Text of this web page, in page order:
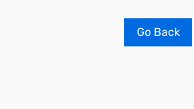
Go Back